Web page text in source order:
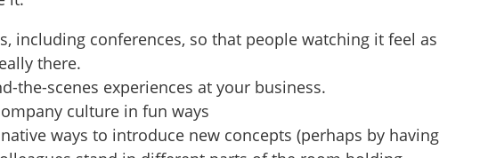
including conferences, so that people watching it feel as
there.
the-scenes experiences at your business.
culture in fun ways
ways to introduce new concepts (perhaps by having